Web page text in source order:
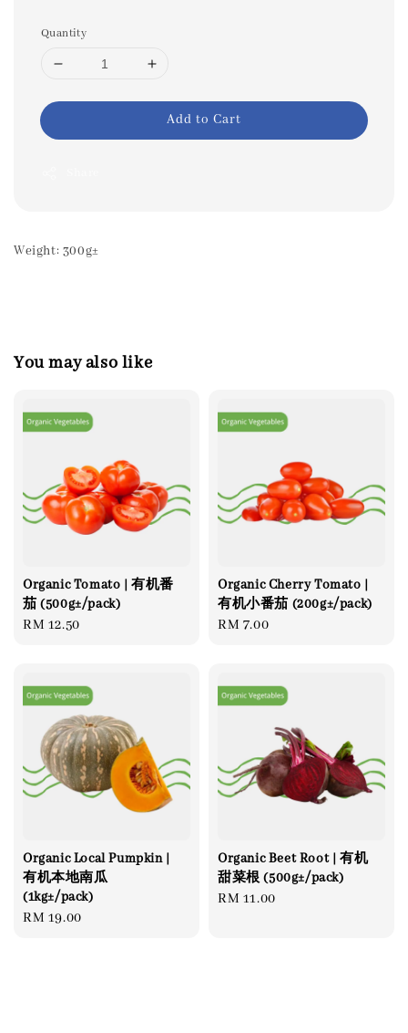
Quantity
Add to Cart
Weight: 300g±
You may also like
Organic Tomato | 有机番
茄 (500g±/pack)
Regular
RM 12.50
Organic Cherry Tomato |
有机小番茄 (200g±/pack)
Regular
RM 7.00
Organic Local Pumpkin |
有机本地南瓜
(1kg±/pack)
Regular
RM 19.00
Organic Beet Root | 有机
甜菜根 (500g±/pack)
Regular
RM 11.00